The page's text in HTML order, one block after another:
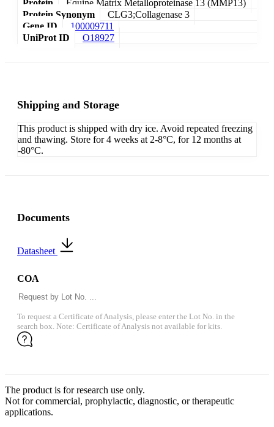
Protein
Equine Matrix Metalloproteinase 13 (MMP13)
Protein Synonym
CLG3;Collagenase 3
Gene ID
100009711
UniProt ID
O18927
Shipping and Storage
This product is shipped with dry ice. Avoid repeated freezing
and thawing. Store for 4 weeks at 2-8°C, for 12 months at
-80°C.
Documents
Datasheet
COA
To request a Certificate of Analysis, please enter the Lot No. in the
search box. Note: Certificate of Analysis not available for kits.
The product is for research use only.
Not for commercial, prophylactic, diagnostic, or therapeutic
applications.